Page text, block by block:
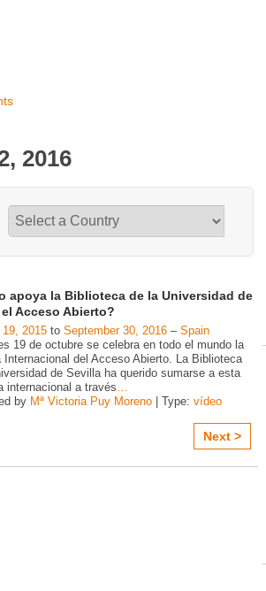
2016
apoya la Biblioteca de la Universidad de
Acceso Abierto?
2015 to September 30, 2016 – Spain
19 de octubre se celebra en todo el mundo la
Internacional del Acceso Abierto. La Biblioteca
de Sevilla ha querido sumarse a esta
internacional a través…
by Mª Victoria Puy Moreno | Type: vídeo
Next >